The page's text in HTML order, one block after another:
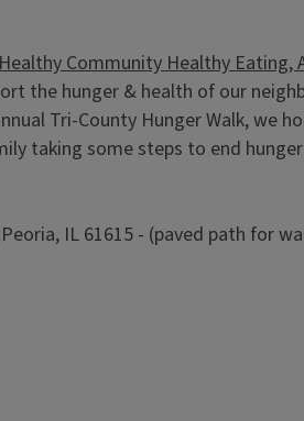
Community Healthy Eating,
the hunger & health of our
Tri-County Hunger Walk, we
taking some steps to end
IL 61615 - (paved path for